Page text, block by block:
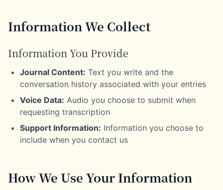
Information We Collect
Information You Provide
Journal Content: Text you write and the
conversation history associated with your entries
Voice Data: Audio you choose to submit when
requesting transcription
Support Information: Information you choose to
include when you contact us
How We Use Your Information